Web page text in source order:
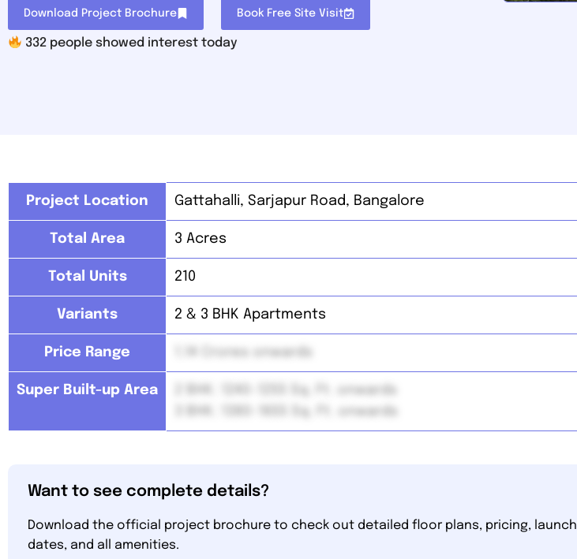
Download Project Brochure Book Free Site Visit
332 people showed interest today
Project Location Gattahalli, Sarjapur Road, Bangalore
Total Area 3 Acres
Total Units 210
Variants 2 & 3 BHK Apartments
Price Range
Super Built-up Area
Want to see complete details?
Download the official project brochure to check out detailed floor plans, pricing, launch
dates, and all amenities.